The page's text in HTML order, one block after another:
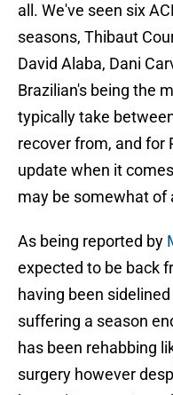
all. We've seen six
seasons, Thibaut
David Alaba, Dani
Brazilian's being the
typically take
recover from, and for
update when it
may be somewhat of
As being reported by
expected to be back
having been
suffering a season
has been rehabbing
surgery however